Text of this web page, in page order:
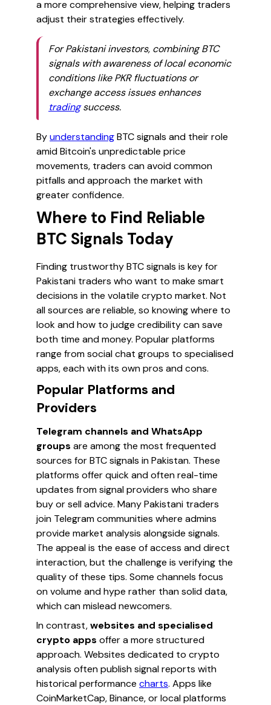
a more comprehensive view, helping traders
adjust their strategies effectively.
For Pakistani investors, combining BTC
signals with awareness of local economic
conditions like PKR fluctuations or
exchange access issues enhances
tradingsuccess.
ByunderstandingBTC signals and their role
amid Bitcoin's unpredictable price
movements, traders can avoid common
pitfalls and approach the market with
greater confidence.
Where to Find Reliable
BTC Signals Today
Finding trustworthy BTC signals is key for
Pakistani traders who want to make smart
decisions in the volatile crypto market. Not
all sources are reliable, so knowing where to
look and how to judge credibility can save
both time and money. Popular platforms
range from social chat groups to specialised
apps, each with its own pros and cons.
Popular Platforms and
Providers
Telegram channels and WhatsApp
groups are among the most frequented
sources for BTC signals in Pakistan. These
platforms offer quick and often real-time
updates from signal providers who share
buy or sell advice. Many Pakistani traders
join Telegram communities where admins
provide market analysis alongside signals.
The appeal is the ease of access and direct
interaction, but the challenge is verifying the
quality of these tips. Some channels focus
on volume and hype rather than solid data,
which can mislead newcomers.
In contrast,websites and specialised
crypto apps offer a more structured
approach. Websites dedicated to crypto
analysis often publish signal reports with
historical performance charts. Apps like
CoinMarketCap, Binance, or local platforms